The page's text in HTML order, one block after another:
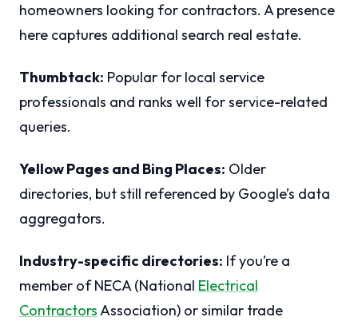
homeowners looking for contractors. A presence
here captures additional search real estate.
Thumbtack: Popular for local service
professionals and ranks well for service-related
queries.
Yellow Pages and Bing Places: Older
directories, but still referenced by Google’s data
aggregators.
Industry-specific directories: If you’re a
member of NECA (National Electrical
ContractorsAssociation) or similar trade